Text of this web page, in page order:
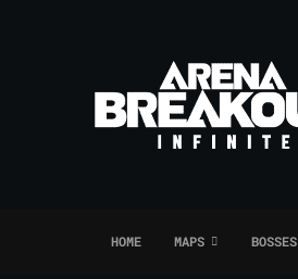
HOME MAPS BOSSES